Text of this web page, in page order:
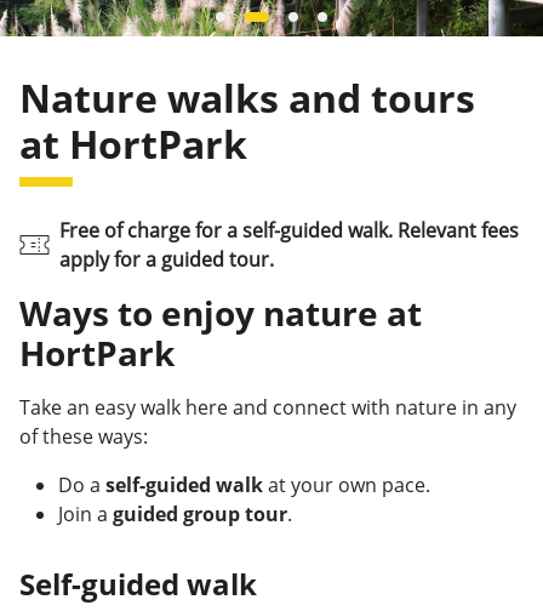
Nature walks and tours
at HortPark
Free of charge for a self-guided walk. Relevant fees
apply for a guided tour.
Ways to enjoy nature at
HortPark
Take an easy walk here and connect with nature in any
of these ways:
Do a self-guided walkat your own pace.
Join a guided group tour.
Self-guided walk